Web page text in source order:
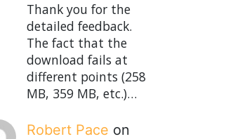
Thank you for the
detailed feedback.
The fact that the
download fails at
different points (258
MB, 359 MB, etc.)…
Robert Pace on